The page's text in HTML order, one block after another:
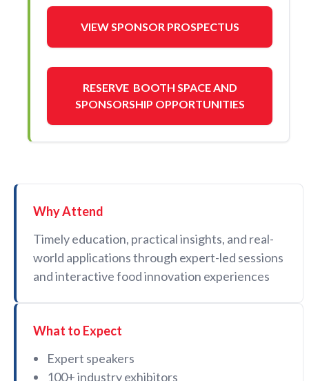
VIEW SPONSOR PROSPECTUS
RESERVE BOOTH SPACE AND
SPONSORSHIP OPPORTUNITIES
Why Attend
Timely education, practical insights, and real-
world applications through expert-led sessions
and interactive food innovation experiences
What to Expect
Expert speakers
100+ industry exhibitors